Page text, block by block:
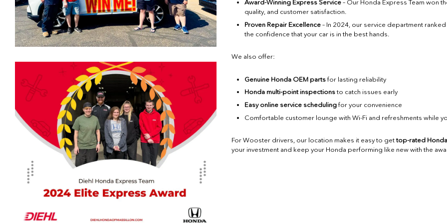
Award-Winning Express Service – Our Honda Express Team won
quality, and customer satisfaction.
Proven Repair Excellence – In 2024, our service department ranked
the confidence that your car is in the best hands.
We also offer:
Genuine Honda OEM partsfor lasting reliability
Honda multi-point inspectionsto catch issues early
Easy online service schedulingfor your convenience
Comfortable customer lounge with Wi-Fi and refreshments while
For Wooster drivers, our location makes it easy to gettop-rated
your investment and keep your Honda performing like new with the